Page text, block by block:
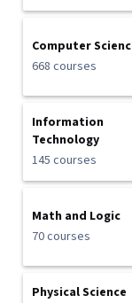
Computer
668 courses
Information
Technology
145 courses
Math and Logic
70 courses
Physical Science